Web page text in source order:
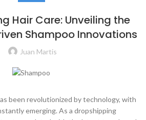
Hair Care: Unveiling the
Shampoo Innovations
Juan Martis
been revolutionized by technology, with
emerging. As a dropshipping